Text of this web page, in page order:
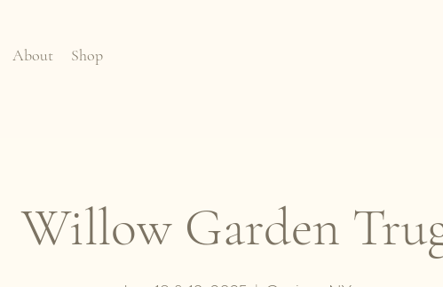
About Shop
Willow Garden